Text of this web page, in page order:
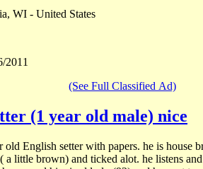
WI - United States
2011
(See Full Classified Ad)
English setter (1 year old male) nice
old English setter with papers. he is house
and ticked alot. he listens and has been in a home til